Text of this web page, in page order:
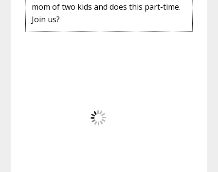
mom of two kids and does this part-time.
Join us?